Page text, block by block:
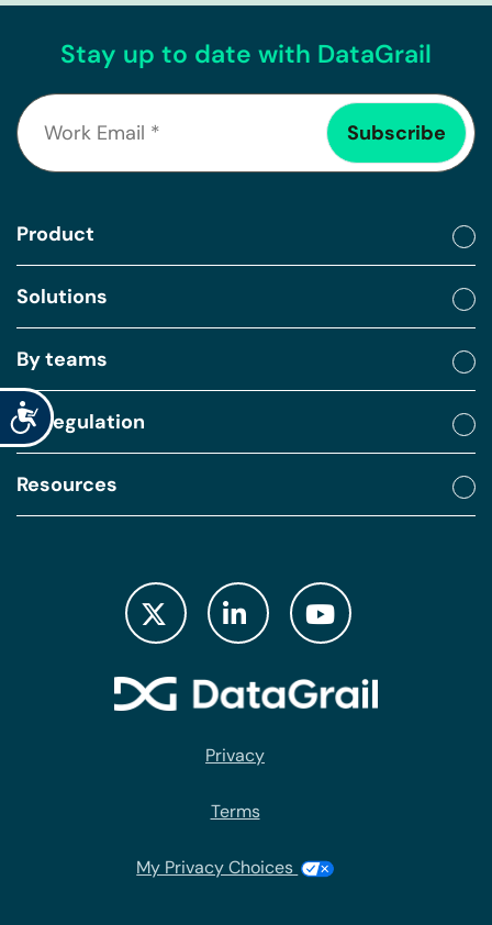
Accessibility
Stay up to date with DataGrail
Product
Solutions
By teams
By regulation
Resources
Privacy
Terms
My Privacy Choices